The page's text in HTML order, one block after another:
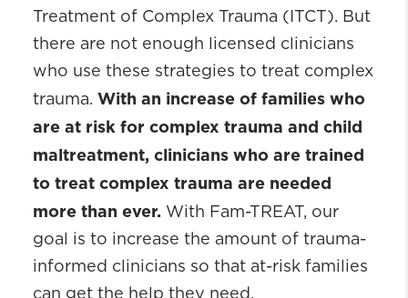
Treatment of Complex Trauma (ITCT). But
there are not enough licensed clinicians
who use these strategies to treat complex
trauma. With an increase of families who
are at risk for complex trauma and child
maltreatment, clinicians who are trained
to treat complex trauma are needed
more than ever. With Fam-TREAT, our
goal is to increase the amount of trauma-
informed clinicians so that at-risk families
can get the help they need.